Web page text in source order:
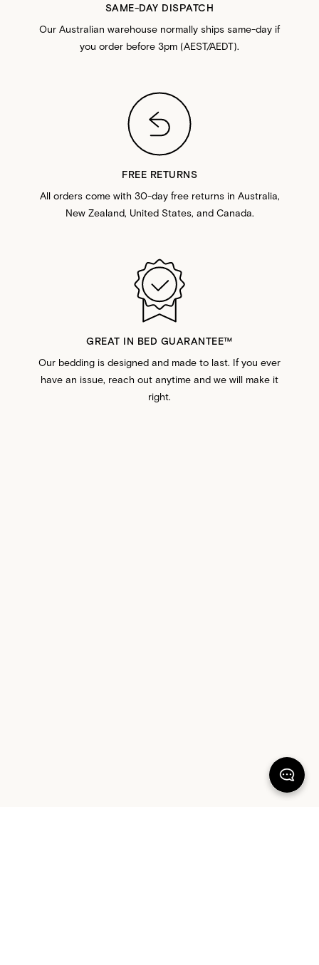
SAME-DAY DISPATCH
Our Australian warehouse normally ships same-day if
you order before 3pm (AEST/AEDT).
FREE RETURNS
All orders come with 30-day free returns in Australia,
New Zealand, United States, and Canada.
GREAT IN BED GUARANTEE™️
Our bedding is designed and made to last. If you ever
have an issue, reach out anytime and we will make it
right.